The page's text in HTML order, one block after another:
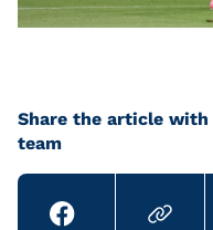
Share the article
team